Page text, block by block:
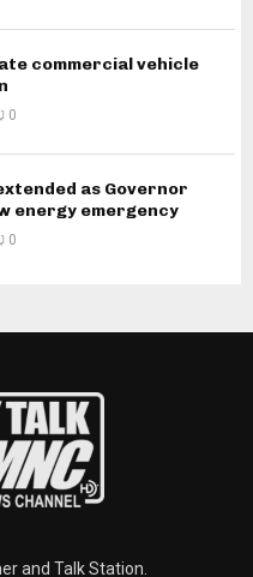
commercial vehicle
0
as Governor
energy emergency
0
and Talk Station.